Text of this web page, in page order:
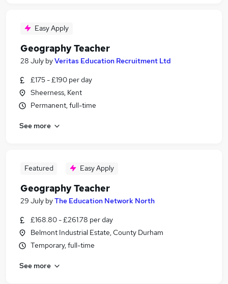
Easy Apply
Geography Teacher
28 July byVeritas Education Recruitment Ltd
£175 - £190 per day
Sheerness, Kent
Permanent, full-time
See more
Featured Easy Apply
Geography Teacher
29 July byThe Education Network North
£168.80 - £261.78 per day
Belmont Industrial Estate, County Durham
Temporary, full-time
See more